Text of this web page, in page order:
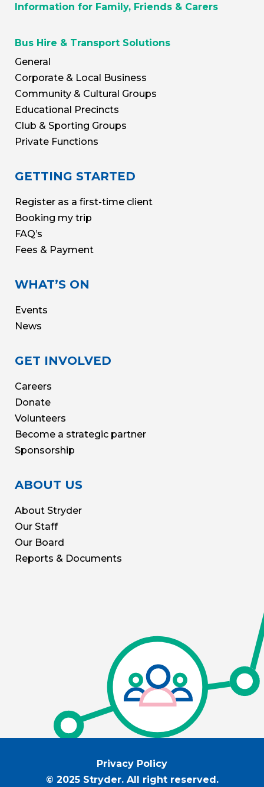
Information for Family, Friends & Carers
Bus Hire & Transport Solutions
General
Corporate & Local Business
Community & Cultural Groups
Educational Precincts
Club & Sporting Groups
Private Functions
GETTING STARTED
Register as a first-time client
Booking my trip
FAQ’s
Fees & Payment
WHAT’S ON
Events
News
GET INVOLVED
Careers
Donate
Volunteers
Become a strategic partner
Sponsorship
ABOUT US
About Stryder
Our Staff
Our Board
Reports & Documents
Privacy Policy
© 2025 Stryder. All right reserved.